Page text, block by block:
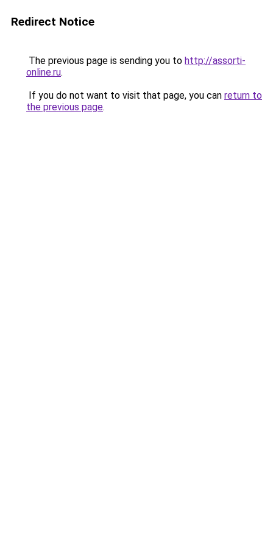
Redirect Notice
The previous page is sending you to http://assorti-
online.ru.
If you do not want to visit that page, you can return to
the previous page.